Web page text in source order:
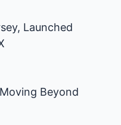
Launched
Beyond